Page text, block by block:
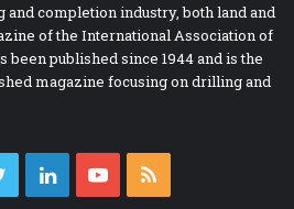
completion industry, both land and
of the International Association of
been published since 1944 and is the
magazine focusing on drilling and
TwitterLinkedInYouTube